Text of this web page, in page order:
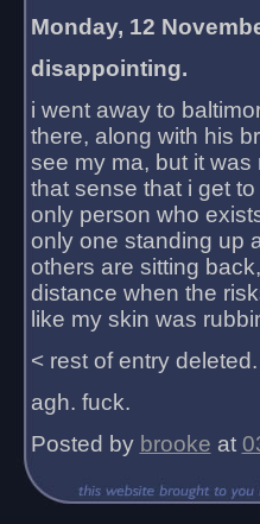
Monday, 12
disappointing.
i went away to
there, along with his
see my ma, but it
that sense that i get
only person who
only one standing up
others are sitting
distance when the
like my skin was
< rest of entry
agh. fuck.
Posted by brooke at